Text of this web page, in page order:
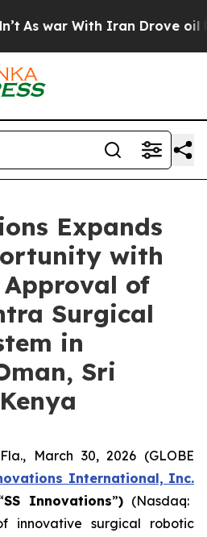
war With Iran Drove oil
Expands
with
of
Surgical
in
Sri
March 30, 2026 (GLOBE
International, Inc.
SS Innovations”) (Nasdaq:
innovative surgical robotic